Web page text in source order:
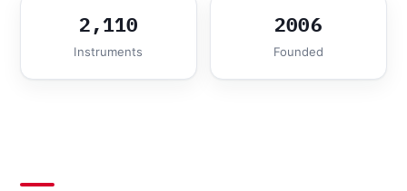
2,110
Instruments
2006
Founded